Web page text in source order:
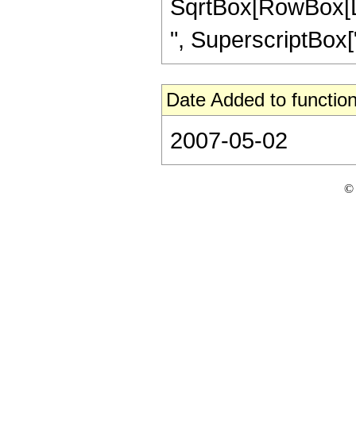
",
Date Added to
2007-05-02